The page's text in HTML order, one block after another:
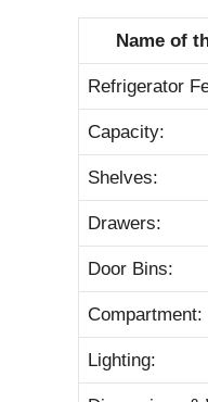
Name of
Refrigerator
Capacity:
Shelves:
Drawers:
Door Bins:
Compartment:
Lighting: